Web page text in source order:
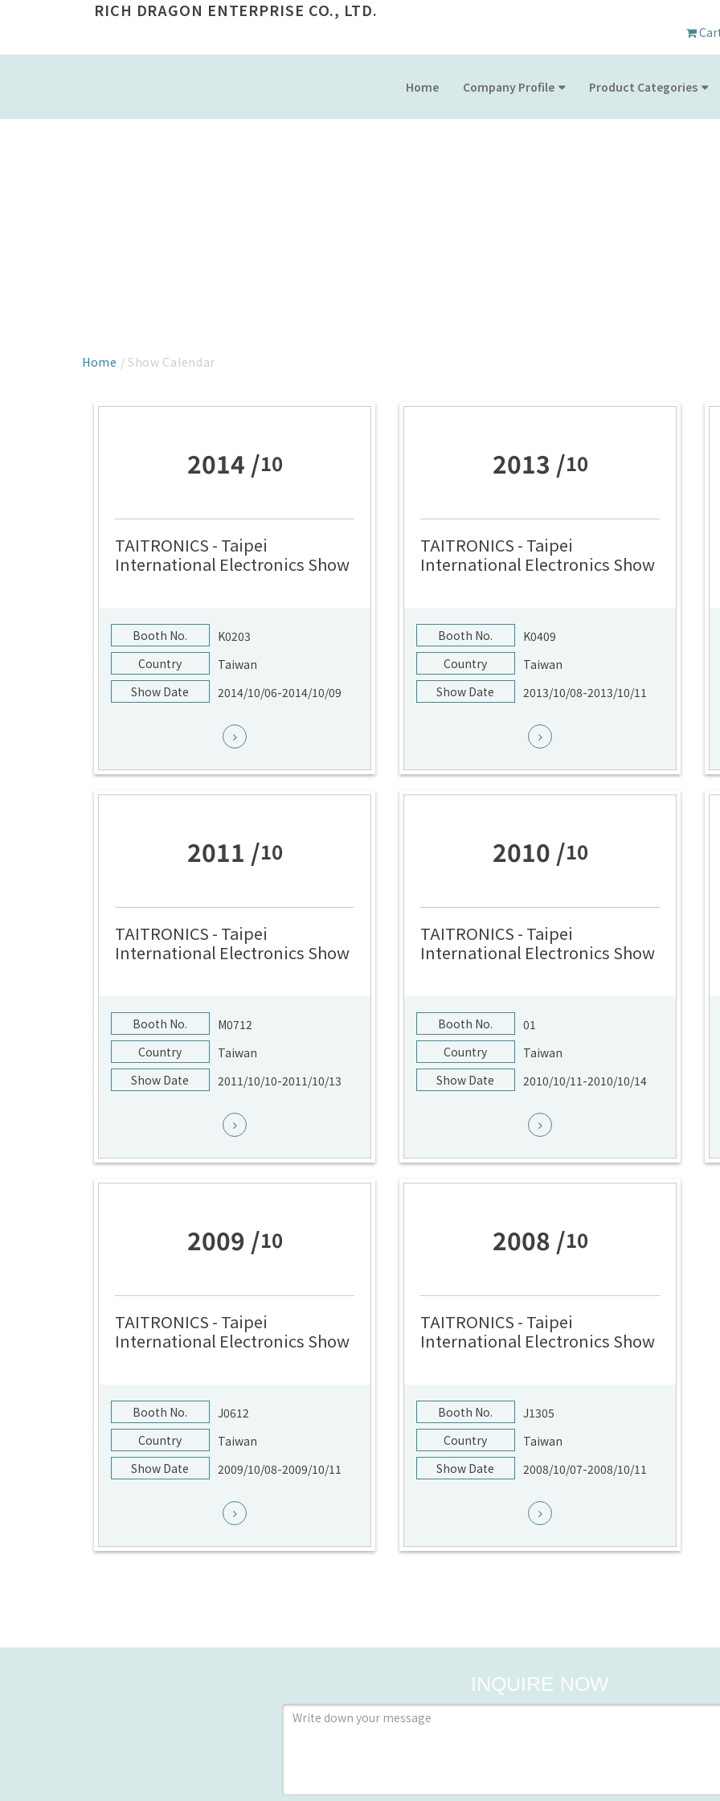
RICH DRAGON ENTERPRISE CO., LTD.
Home Company Profile Product Categories
Home / Show Calendar
2014 /10
TAITRONICS - Taipei
International Electronics Show
Booth No.
K0203
Country
Taiwan
Show Date
2014/10/06-2014/10/09
2013 /10
TAITRONICS - Taipei
International Electronics Show
Booth No.
K0409
Country
Taiwan
Show Date
2013/10/08-2013/10/11
2011 /10
TAITRONICS - Taipei
International Electronics Show
Booth No.
M0712
Country
Taiwan
Show Date
2011/10/10-2011/10/13
2010 /10
TAITRONICS - Taipei
International Electronics Show
Booth No.
01
Country
Taiwan
Show Date
2010/10/11-2010/10/14
2009 /10
TAITRONICS - Taipei
International Electronics Show
Booth No.
J0612
Country
Taiwan
Show Date
2009/10/08-2009/10/11
2008 /10
TAITRONICS - Taipei
International Electronics Show
Booth No.
J1305
Country
Taiwan
Show Date
2008/10/07-2008/10/11
INQUIRE NOW